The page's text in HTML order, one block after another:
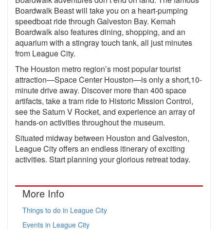
Boardwalk Beast will take you on a heart-pumping
speedboat ride through Galveston Bay. Kemah
Boardwalk also features dining, shopping, and an
aquarium with a stingray touch tank, all just minutes
from League City.
The Houston metro region’s most popular tourist
attraction—Space Center Houston—is only a short,10-
minute drive away. Discover more than 400 space
artifacts, take a tram ride to Historic Mission Control,
see the Saturn V Rocket, and experience an array of
hands-on activities throughout the museum.
Situated midway between Houston and Galveston,
League City offers an endless itinerary of exciting
activities. Start planning your glorious retreat today.
More Info
Things to do in League City
Events in League City